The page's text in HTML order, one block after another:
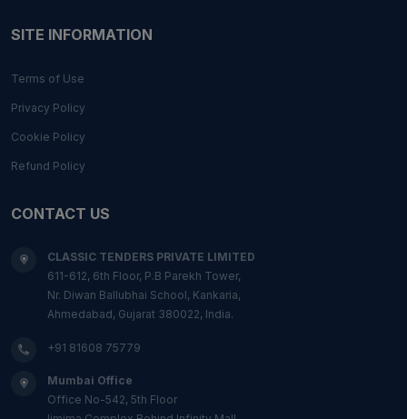
SITE INFORMATION
Terms of Use
Privacy Policy
Cookie Policy
Refund Policy
CONTACT US
CLASSIC TENDERS PRIVATE LIMITED
611-612, 6th Floor, P.B Parekh Tower,
Nr. Diwan Ballubhai School, Kankaria,
Ahmedabad, Gujarat 380022, India.
+91 81608 75779
Mumbai Office
Office No-542, 5th Floor